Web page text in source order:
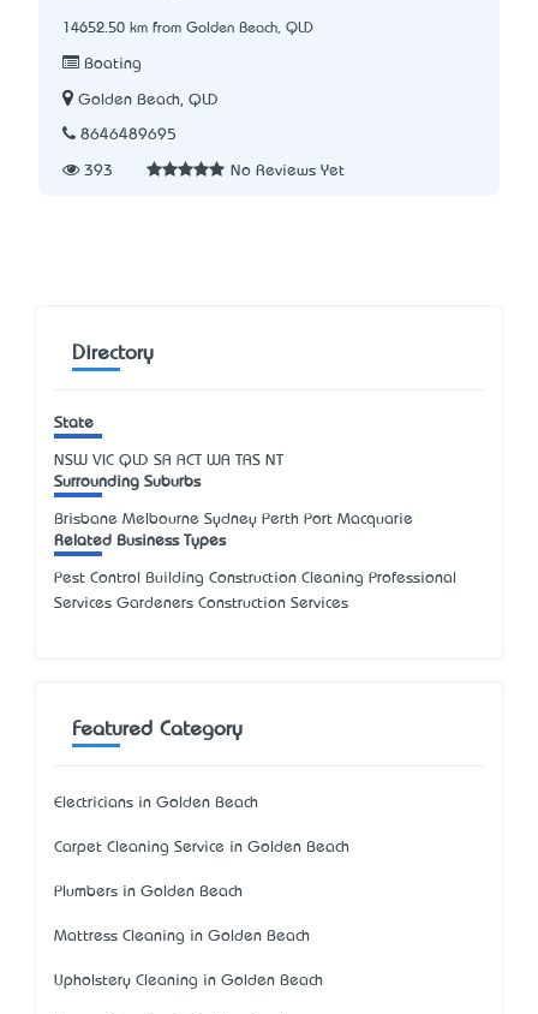
14652.50 km from Golden Beach, QLD
Boating
Golden Beach, QLD
8646489695
393 No Reviews Yet
Directory
State
NSW VIC QLD SA ACT WA TAS NT
Surrounding Suburbs
Brisbane Melbourne Sydney Perth Port Macquarie
Related Business Types
Pest Control Building Construction Cleaning Professional
Services Gardeners Construction Services
Featured Category
Electricians in Golden Beach
Carpet Cleaning Service in Golden Beach
Plumbers in Golden Beach
Mattress Cleaning in Golden Beach
Upholstery Cleaning in Golden Beach